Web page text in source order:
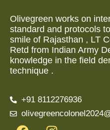
Olivegreen works on
standard and protocols
smile of Rajasthan , LT
Retd from Indian Army
knowledge in the field
technique .
+91 8112276936